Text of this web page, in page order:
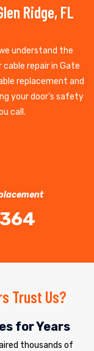
Ridge, FL
understand the
repair in Gate
replacement and
your door’s safety
call.
Trust Us?
for Years
thousands of